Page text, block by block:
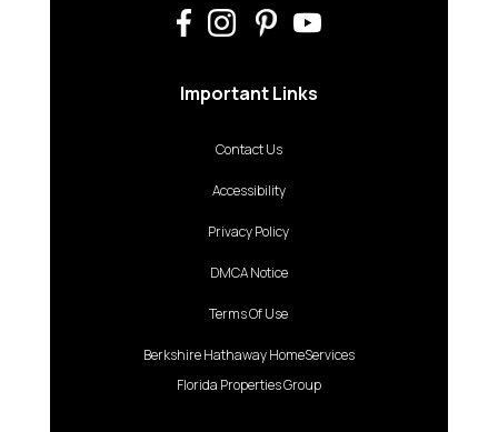
Important Links
Contact Us
Accessibility
Privacy Policy
DMCA Notice
Terms Of Use
Berkshire Hathaway HomeServices
Florida Properties Group